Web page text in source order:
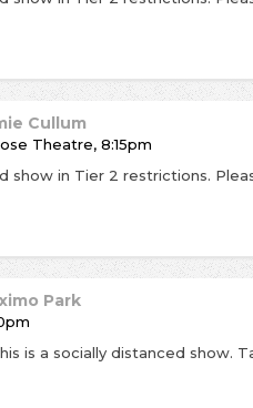
Cullum
Theatre, 8:15pm
Park